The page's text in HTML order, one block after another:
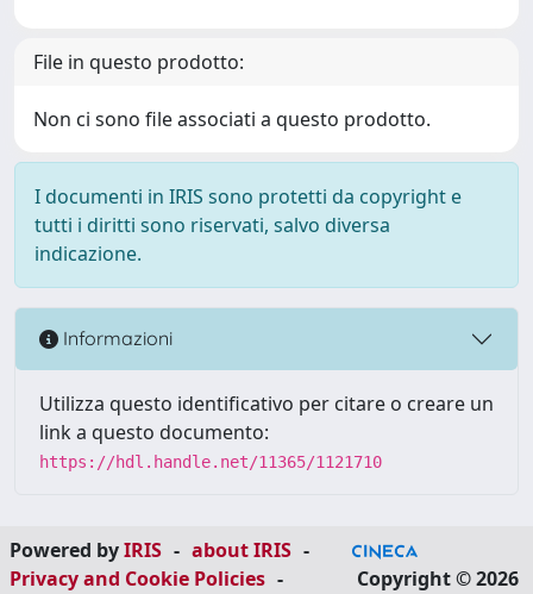
File in questo prodotto:
Non ci sono file associati a questo prodotto.
I documenti in IRIS sono protetti da copyright e
tutti i diritti sono riservati, salvo diversa
indicazione.
Informazioni
Utilizza questo identificativo per citare o creare un
link a questo documento:
https://hdl.handle.net/11365/1121710
Powered byIRIS - about IRIS -
Privacy and Cookie Policies - Copyright © 2026